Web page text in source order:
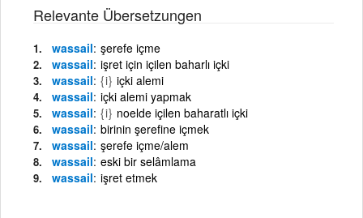
Relevante Übersetzungen
wassail şerefe içme
wassail işret için içilen baharlı içki
wassail {i} içki alemi
wassail içki alemi yapmak
wassail {i} noelde içilen baharatlı içki
wassail birinin şerefine içmek
wassail şerefe içme/alem
wassail eski bir selâmlama
wassail işret etmek